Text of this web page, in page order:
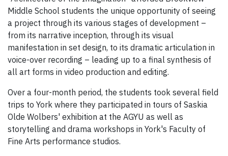
Middle School students the unique opportunity of seeing
a project through its various stages of development –
from its narrative inception, through its visual
manifestation in set design, to its dramatic articulation in
voice-over recording – leading up to a final synthesis of
all art forms in video production and editing.
Over a four-month period, the students took several field
trips to York where they participated in tours of Saskia
Olde Wolbers' exhibition at the AGYU as well as
storytelling and drama workshops in York's Faculty of
Fine Arts performance studios.